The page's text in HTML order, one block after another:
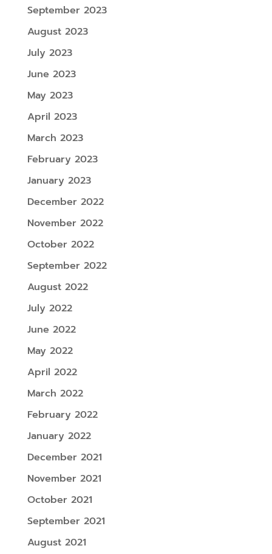
September 2023
August 2023
July 2023
June 2023
May 2023
April 2023
March 2023
February 2023
January 2023
December 2022
November 2022
October 2022
September 2022
August 2022
July 2022
June 2022
May 2022
April 2022
March 2022
February 2022
January 2022
December 2021
November 2021
October 2021
September 2021
August 2021